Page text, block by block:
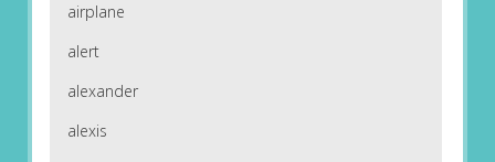
airplane
alert
alexander
alexis